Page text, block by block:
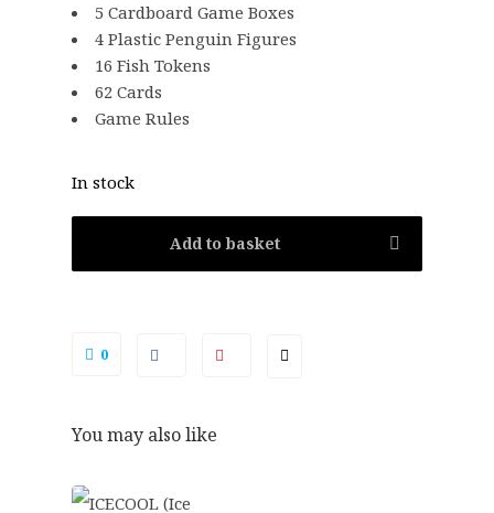
5 Cardboard Game Boxes
4 Plastic Penguin Figures
16 Fish Tokens
62 Cards
Game Rules
In stock
Add to basket
0
You may also like